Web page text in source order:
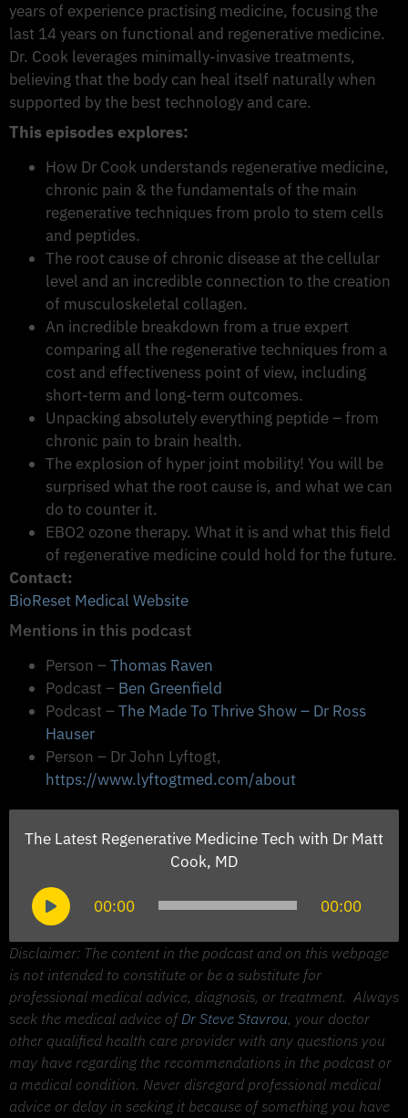
years of experience practising medicine, focusing the
last 14 years on functional and regenerative medicine.
Dr. Cook leverages minimally-invasive treatments,
believing that the body can heal itself naturally when
supported by the best technology and care.
This episodes explores:
How Dr Cook understands regenerative medicine,
chronic pain & the fundamentals of the main
regenerative techniques from prolo to stem cells
and peptides.
The root cause of chronic disease at the cellular
level and an incredible connection to the creation
of musculoskeletal collagen.
An incredible breakdown from a true expert
comparing all the regenerative techniques from a
cost and effectiveness point of view, including
short-term and long-term outcomes.
Unpacking absolutely everything peptide – from
chronic pain to brain health.
The explosion of hyper joint mobility! You will be
surprised what the root cause is, and what we can
do to counter it.
EBO2 ozone therapy. What it is and what this field
of regenerative medicine could hold for the future.
Contact:
BioReset Medical Website
Mentions in this podcast
Person –Thomas Raven
Podcast – Ben Greenfield
Podcast –The Made To Thrive Show – Dr Ross
Hauser
Person – Dr John Lyftogt,
https://www.lyftogtmed.com/about
The Latest Regenerative Medicine Tech with Dr Matt
Cook, MD
Audio
00:00 00:00
Disclaimer: The content in the podcast and on this webpage
is not intended to constitute or be a substitute for
professional medical advice, diagnosis, or treatment. Always
seek the medical advice ofDr Steve Stavrou, your doctor
other qualified health care provider with any questions you
may have regarding the recommendations in the podcast or
a medical condition. Never disregard professional medical
advice or delay in seeking it because of something you have